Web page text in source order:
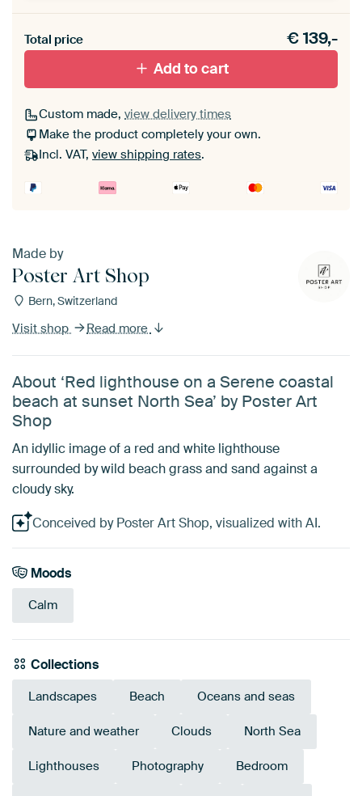
materiaal toe aan je ArtFrame set.
Total price €139,-
Add to cart
Custom made, view delivery times
Make the product completely your own.
Incl. VAT, view shipping rates.
Made by
Poster Art Shop
Bern, Switzerland
Visit shop Read more
About ‘Red lighthouse on a Serene coastal
beach at sunset North Sea’ by Poster Art
Shop
An idyllic image of a red and white lighthouse
surrounded by wild beach grass and sand against a
cloudy sky.
Conceived by Poster Art Shop, visualized with AI.
Moods
Calm
Collections
Landscapes Beach Oceans and seas
Nature and weather Clouds North Sea
Lighthouses Photography Bedroom